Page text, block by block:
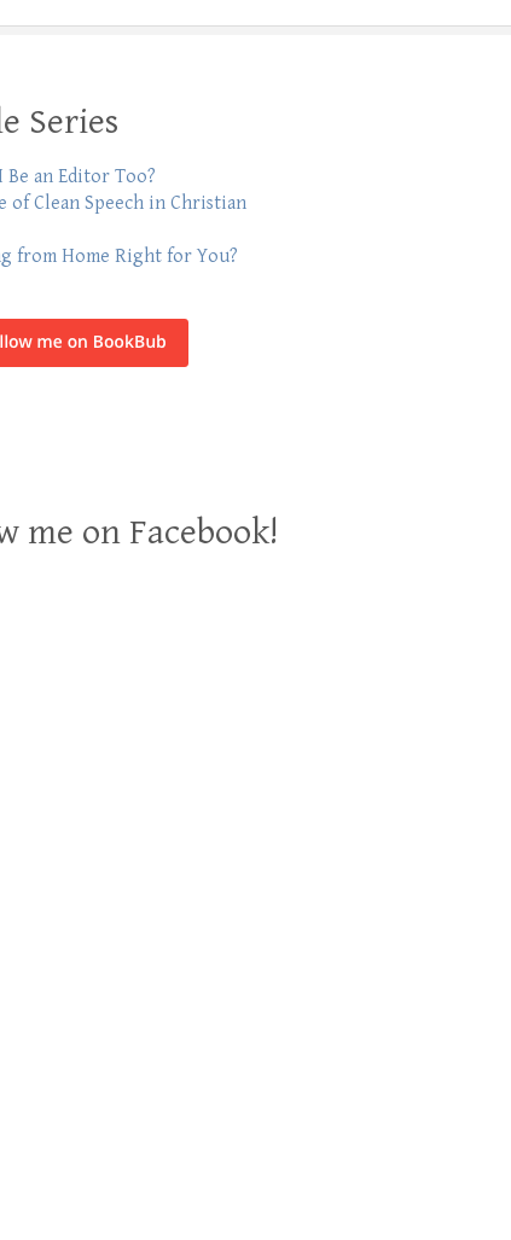
Series
Be an Editor Too?
of Clean Speech in Christian
from Home Right for You?
me on Facebook!